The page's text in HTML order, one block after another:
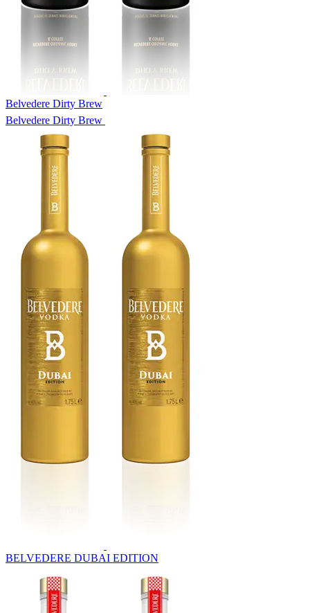
Belvedere Dirty Brew
Belvedere Dirty Brew
BELVEDERE DUBAI EDITION